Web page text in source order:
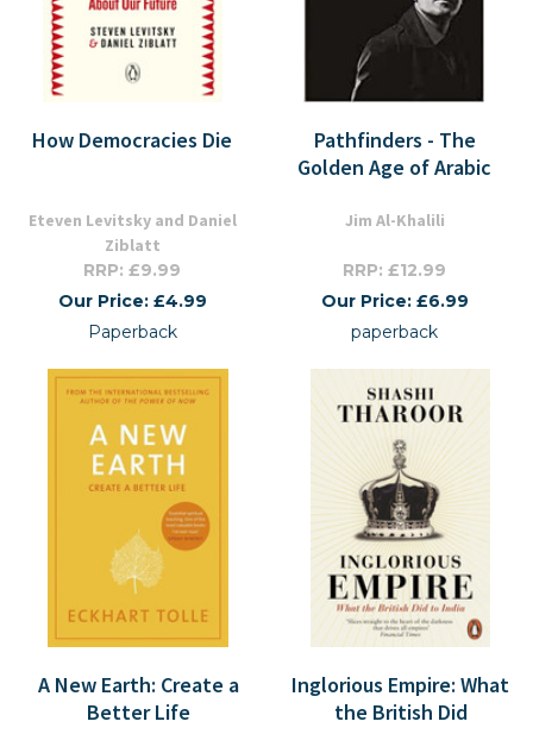
How Democracies Die
Eteven Levitsky and Daniel
Ziblatt
RRP: £9.99
Our Price: £4.99
Paperback
Pathfinders - The
Golden Age of Arabic
Jim Al-Khalili
RRP: £12.99
Our Price: £6.99
paperback
A New Earth: Create a
Better Life
Inglorious Empire: What
the British Did